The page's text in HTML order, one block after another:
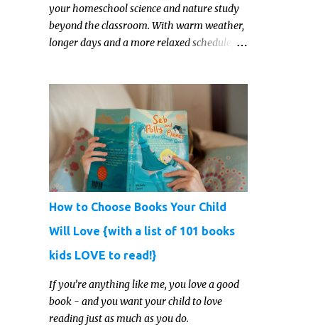
your homeschool science and nature study
beyond the classroom. With warm weather,
longer days and a more relaxed schedule,
lasting love of learning in kids. Read on for
some creative, interesting ways to teach
science and nature study in a hands-on,
engaging and fun way this summer.
How to Choose Books Your Child
Will Love {with a list of 101 books
kids LOVE to read!}
If you’re anything like me, you love a good
book - and you want your child to love
reading just as much as you do.